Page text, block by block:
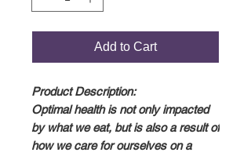
Add to Cart
Product Description:
Optimal health is not only impacted
by what we eat, but is also a result of
how we care for ourselves on a